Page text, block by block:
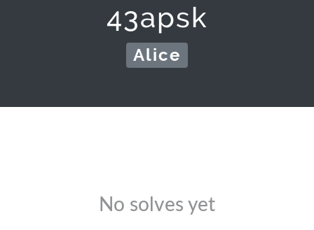
43apsk
Alice
No solves yet